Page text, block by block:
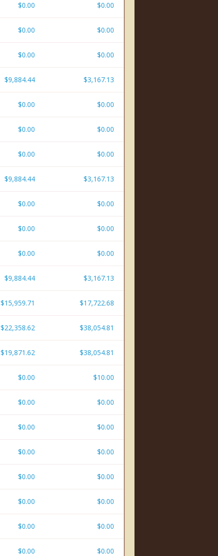
$0.00 $0.00
$0.00 $0.00
$0.00 $0.00
$9,884.44 $3,167.13
$0.00 $0.00
$0.00 $0.00
$0.00 $0.00
$9,884.44 $3,167.13
$0.00 $0.00
$0.00 $0.00
$0.00 $0.00
$9,884.44 $3,167.13
$15,959.71 $17,722.68
$22,358.62 $38,054.81
$19,871.62 $38,054.81
$0.00 $10.00
$0.00 $0.00
$0.00 $0.00
$0.00 $0.00
$0.00 $0.00
$0.00 $0.00
$0.00 $0.00
$0.00 $0.00